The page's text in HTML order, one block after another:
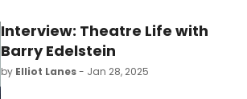
Interview: Theatre Life with
Barry Edelstein
by Elliot Lanes- Jan 28, 2025